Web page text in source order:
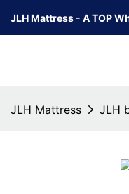
JLH Mattress - A TOP
JLH Mattress JLH